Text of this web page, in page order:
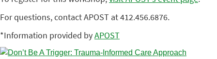
For questions, contact APOST at 412.456.6876.
*Information provided byAPOST